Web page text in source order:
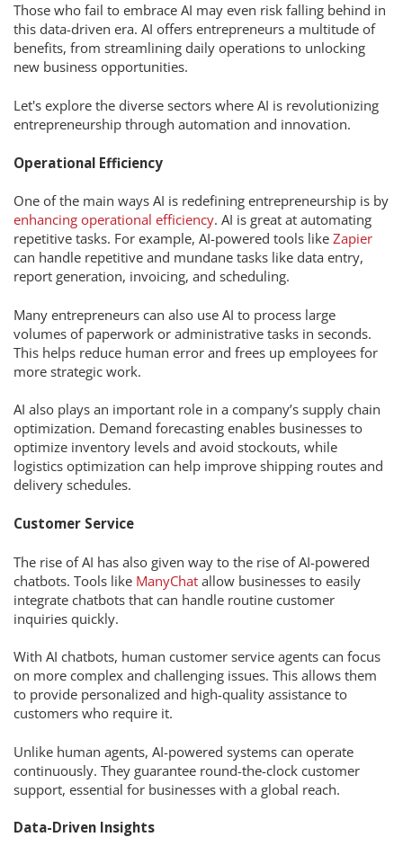
Those who fail to embrace AI may even risk falling behind in
this data-driven era. AI offers entrepreneurs a multitude of
benefits, from streamlining daily operations to unlocking
new business opportunities.
Let's explore the diverse sectors where AI is revolutionizing
entrepreneurship through automation and innovation.
Operational Efficiency
One of the main ways AI is redefining entrepreneurship is by
enhancing operational efficiency. AI is great at automating
repetitive tasks. For example, AI-powered tools like Zapier
can handle repetitive and mundane tasks like data entry,
report generation, invoicing, and scheduling.
Many entrepreneurs can also use AI to process large
volumes of paperwork or administrative tasks in seconds.
This helps reduce human error and frees up employees for
more strategic work.
AI also plays an important role in a company’s supply chain
optimization. Demand forecasting enables businesses to
optimize inventory levels and avoid stockouts, while
logistics optimization can help improve shipping routes and
delivery schedules.
Customer Service
The rise of AI has also given way to the rise of AI-powered
chatbots. Tools like ManyChat allow businesses to easily
integrate chatbots that can handle routine customer
inquiries quickly.
With AI chatbots, human customer service agents can focus
on more complex and challenging issues. This allows them
to provide personalized and high-quality assistance to
customers who require it.
Unlike human agents, AI-powered systems can operate
continuously. They guarantee round-the-clock customer
support, essential for businesses with a global reach.
Data-Driven Insights